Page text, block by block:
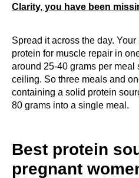
Clarity, you have been
Spread it across the day.
protein for muscle repair in
around 25-40 grams per meal
ceiling. So three meals and
containing a solid protein
80 grams into a single meal.
Best protein
pregnant